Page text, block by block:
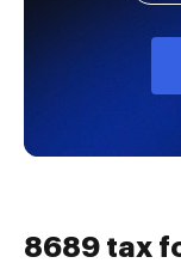
8689 tax